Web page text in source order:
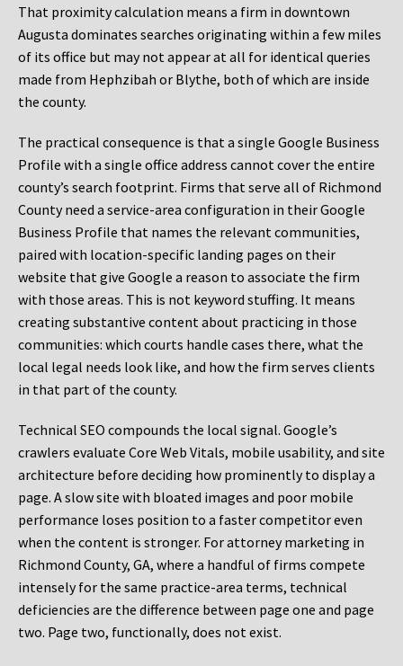
That proximity calculation means a firm in downtown
Augusta dominates searches originating within a few miles
of its office but may not appear at all for identical queries
made from Hephzibah or Blythe, both of which are inside
the county.
The practical consequence is that a single Google Business
Profile with a single office address cannot cover the entire
county’s search footprint. Firms that serve all of Richmond
County need a service-area configuration in their Google
Business Profile that names the relevant communities,
paired with location-specific landing pages on their
website that give Google a reason to associate the firm
with those areas. This is not keyword stuffing. It means
creating substantive content about practicing in those
communities: which courts handle cases there, what the
local legal needs look like, and how the firm serves clients
in that part of the county.
Technical SEO compounds the local signal. Google’s
crawlers evaluate Core Web Vitals, mobile usability, and site
architecture before deciding how prominently to display a
page. A slow site with bloated images and poor mobile
performance loses position to a faster competitor even
when the content is stronger. For attorney marketing in
Richmond County, GA, where a handful of firms compete
intensely for the same practice-area terms, technical
deficiencies are the difference between page one and page
two. Page two, functionally, does not exist.